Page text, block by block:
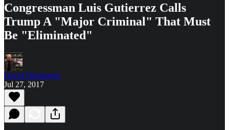
Congressman Luis Gutierrez Calls
Trump A "Major Criminal" That Must
Be "Eliminated"
David Montaigne
Jul 27, 2017